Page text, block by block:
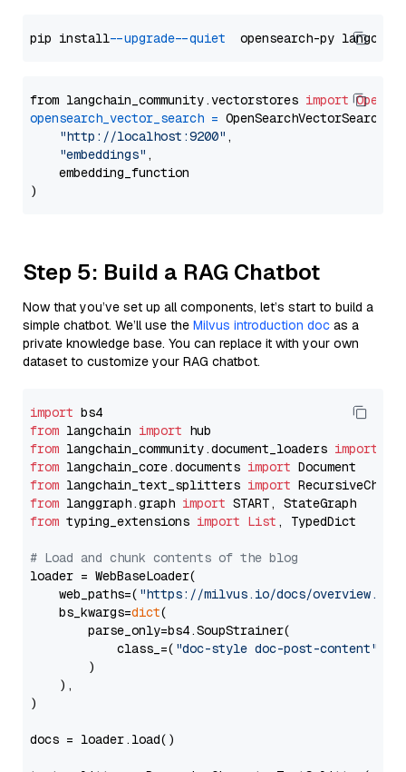
pip install --upgrade --quiet
from langchain_community.vectorstores import
opensearch_vector_search = OpenSearchVectorSearch(
"http://localhost:9200" ,
"embeddings" ,
    embedding_function
Step 5: Build a RAG Chatbot
Now that you’ve set up all components, let’s start to build a
simple chatbot. We’ll use the Milvus introduction doc as a
private knowledge base. You can replace it with your own
dataset to customize your RAG chatbot.
import
from langchain import
from langchain_community.document_loaders import
from langchain_core.documents import
from langchain_text_splitters import
from langgraph.graph import
from typing_extensions import List , TypedDict
# Load and chunk contents of the blog
loader = WebBaseLoader(
    web_paths=(
"https://milvus.io/docs/overview.md"
    bs_kwargs=
dict(
        parse_only=bs4.SoupStrainer(
            class_=(
"doc-style doc-post-content"
        )
    ),
)
docs = loader.load()